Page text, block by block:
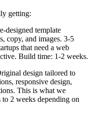
getting:
designed template
copy, and images. 3-5
that need a web
Build time: 1-2 weeks.
design tailored to
responsive design,
This is what we
2 weeks depending on